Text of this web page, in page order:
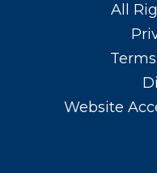
All
Website